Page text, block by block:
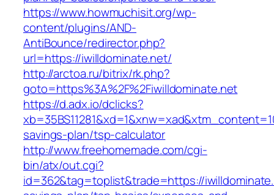
https://www.howmuchisit.org/wp-
content/plugins/AND-
AntiBounce/redirector.php?
url=https://iwilldominate.net/
http://arctoa.ru/bitrix/rk.php?
goto=https%3A%2F%2Fiwilldominate.net
https://d.adx.io/dclicks?
savings-plan/tsp-calculator
http://www.freehomemade.com/cgi-
bin/atx/out.cgi?
id=362&tag=toplist&trade=https://